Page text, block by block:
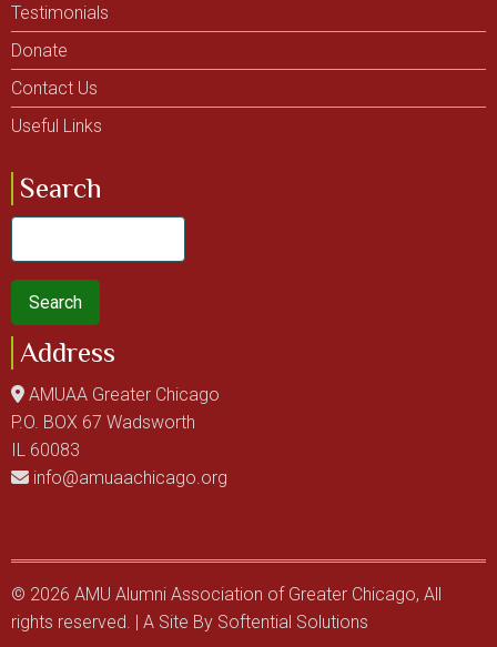
Testimonials
Donate
Contact Us
Useful Links
Search
Address
AMUAA Greater Chicago
P.O. BOX 67 Wadsworth
IL 60083
info@amuaachicago.org
© 2026 AMU Alumni Association of Greater Chicago, All
rights reserved. | A Site By Softential Solutions